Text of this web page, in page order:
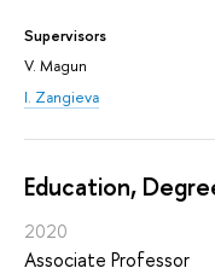
Supervisors
V. Magun
I. Zangieva
Education,
2020
Associate Professor